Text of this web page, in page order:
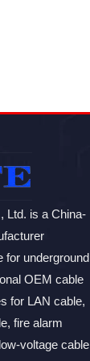
Ltd. is a China-
for underground
OEM cable
for LAN cable,
fire alarm
voltage cable